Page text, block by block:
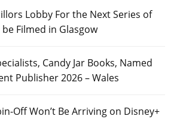
Lobby For the Next Series of
Filmed in Glasgow
Candy Jar Books, Named
Publisher 2026 – Wales
Off Won’t Be Arriving on Disney+